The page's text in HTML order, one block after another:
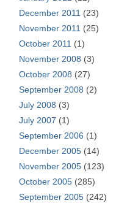
December 2011 (23)
November 2011 (25)
October 2011 (1)
November 2008 (3)
October 2008 (27)
September 2008 (2)
July 2008 (3)
July 2007 (1)
September 2006 (1)
December 2005 (14)
November 2005 (123)
October 2005 (285)
September 2005 (242)